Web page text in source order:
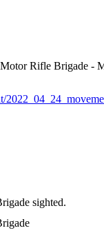
Rifle Brigade -
sighted.